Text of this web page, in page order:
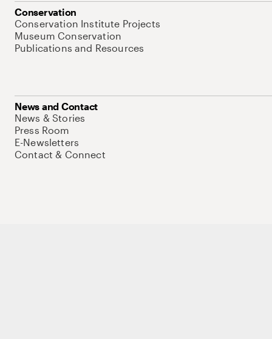
Conservation
Conservation Institute Projects
Museum Conservation
Publications and Resources
News and Contact
News & Stories
Press Room
E-Newsletters
Contact & Connect